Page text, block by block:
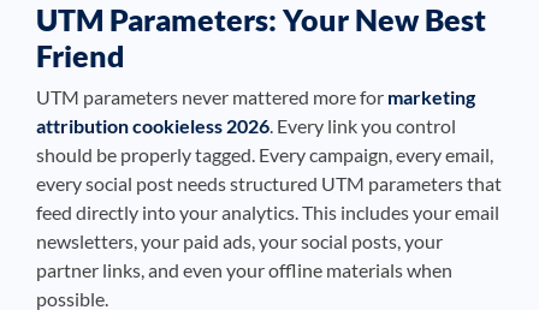
UTM Parameters: Your New Best
Friend
UTM parameters never mattered more for marketing
attribution cookieless 2026. Every link you control
should be properly tagged. Every campaign, every email,
every social post needs structured UTM parameters that
feed directly into your analytics. This includes your email
newsletters, your paid ads, your social posts, your
partner links, and even your offline materials when
possible.